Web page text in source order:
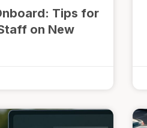
Tips for
on New